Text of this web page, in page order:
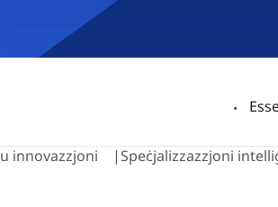
innovazzjoni Speċjalizzazzjoni